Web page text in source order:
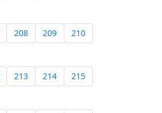
208 209 210
213 214 215